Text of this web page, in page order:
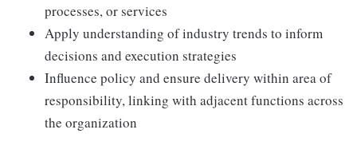
processes, or services
Apply understanding of industry trends to inform
decisions and execution strategies
Influence policy and ensure delivery within area of
responsibility, linking with adjacent functions across
the organization